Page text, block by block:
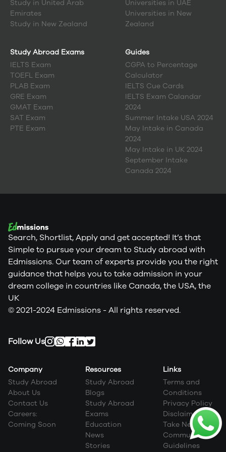
Study in United Arab
Emirates
Study in New Zealand
Universities in UAE
Universities in New
Zealand
Study Abroad Exams
IELTS Exam
TOEFL Exam
PLAB Exam
GRE Exam
GMAT Exam
SAT Exam
PTE Exam
Guides
CGPA to Percentage
Calculator
IELTS Cue Cards
IELTS Exam Calandar
2024
Summer Intake USA 2024
May Intake in Canada
2024
May Intake in UK 2024
September Intake
Canada 2024
Search, Shortlist, Apply and get accepted! It’s that
Simple to pursue your dream to Study abroad with
Edmissions. Our team of experts provide you the right
guidance that helps you to take admission in your
dream college in countries like Canada, the USA, the
UK
© 2021-2024 Edmissions - All rights reserved.
Follow Us
Company
Study Abroad
About Us
Contact Us
Careers:
Coming Soon
Resources
Study Abroad
Blogs
Study Abroad
Exams
Education
News
Stories
Links
Terms and
Conditions
Privacy Policy
Disclaimer
Take Next Step
Community
Guidelines